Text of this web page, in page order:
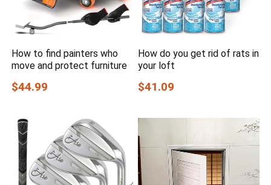
How to find painters who
move and protect furniture
$44.99
How do you get rid of rats in
your loft
$41.09